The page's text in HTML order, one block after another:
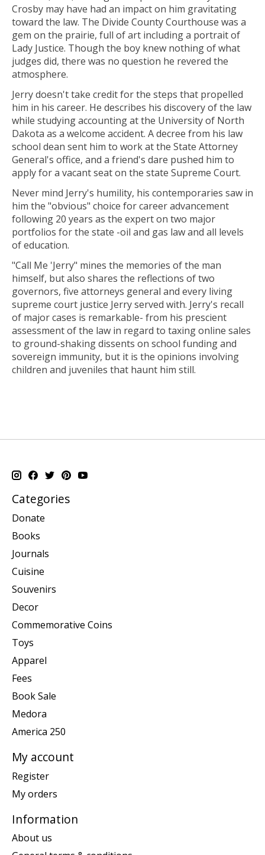
Crosby may have had an impact on him gravitating
toward the law. The Divide County Courthouse was a
gem on the prairie, full of art including a portrait of
Lady Justice. Though the boy knew nothing of what
judges did, there was no question he revered the
atmosphere.
Jerry doesn't take credit for the steps that propelled
him in his career. He describes his discovery of the law
while studying accounting at the University of North
Dakota as a welcome accident. A decree from his law
school dean sent him to work at the State Attorney
General's office, and a friend's dare pushed him to
apply for a vacant seat on the state Supreme Court.
Never mind Jerry's humility, his contemporaries saw in
him the "obvious" choice for career advancement
following 20 years as the expert on two major
portfolios for the state -oil and gas law and all levels
of education.
"Call Me 'Jerry" mines the memories of the man
himself, but also shares the reflections of two
governors, five attorneys general and every living
supreme court justice Jerry served with. Jerry's recall
of major cases is remarkable- from his prescient
assessment of the law in regard to taxing online sales
to ground-shaking dissents on school funding and
sovereign immunity, but it is the opinions involving
children and juveniles that haunt him still.
Categories
Donate
Books
Journals
Cuisine
Souvenirs
Decor
Commemorative Coins
Toys
Apparel
Fees
Book Sale
Medora
America 250
My account
Register
My orders
Information
About us